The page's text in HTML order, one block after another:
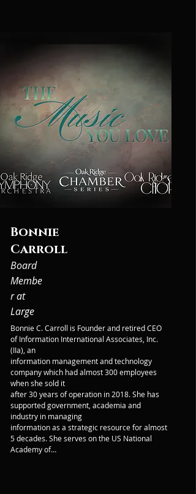
Bonnie
Carroll
Board
Membe
r at
Large
Bonnie C. Carroll is Founder and retired CEO
of Information International Associates, Inc.
(IIa), an
information management and technology
company which had almost 300 employees
when she sold it
after 30 years of operation in 2018. She has
supported government, academia and
industry in managing
information as a strategic resource for almost
5 decades. She serves on the US National
Academy of